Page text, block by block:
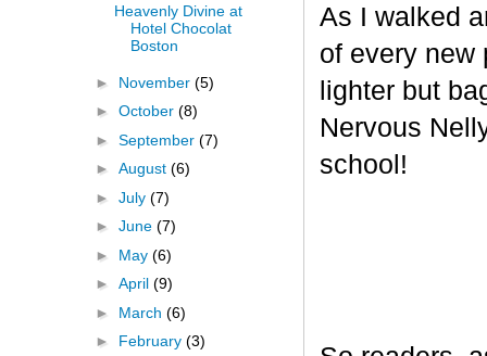
As I walked
of every new
lighter but
Nervous
school!
Heavenly Divine at
Hotel Chocolat
Boston
► November (5)
► October (8)
► September (7)
► August (6)
► July (7)
► June (7)
► May (6)
► April (9)
► March (6)
► February (3)